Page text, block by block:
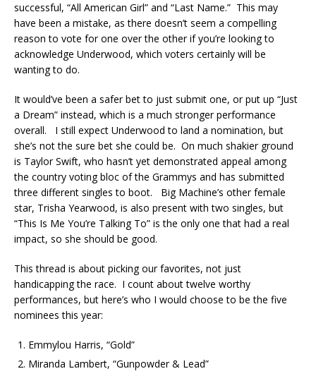
successful, “All American Girl” and “Last Name.” This may
have been a mistake, as there doesn’t seem a compelling
reason to vote for one over the other if you’re looking to
acknowledge Underwood, which voters certainly will be
wanting to do.
It would’ve been a safer bet to just submit one, or put up “Just
a Dream” instead, which is a much stronger performance
overall. I still expect Underwood to land a nomination, but
she’s not the sure bet she could be. On much shakier ground
is Taylor Swift, who hasn’t yet demonstrated appeal among
the country voting bloc of the Grammys and has submitted
three different singles to boot. Big Machine’s other female
star, Trisha Yearwood, is also present with two singles, but
“This Is Me You’re Talking To” is the only one that had a real
impact, so she should be good.
This thread is about picking our favorites, not just
handicapping the race. I count about twelve worthy
performances, but here’s who I would choose to be the five
nominees this year:
Emmylou Harris, “Gold”
Miranda Lambert, “Gunpowder & Lead”